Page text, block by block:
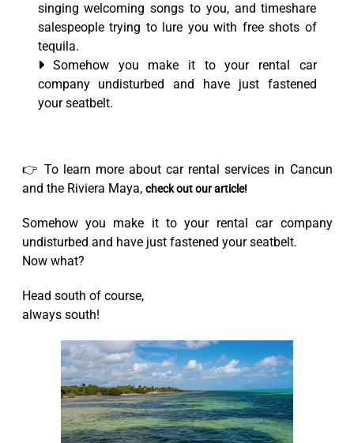
singing welcoming songs to you, and timeshare
salespeople trying to lure you with free shots of
tequila.
Somehow you make it to your rental car
company undisturbed and have just fastened
your seatbelt.
👉 To learn more about car rental services in Cancun
and the Riviera Maya, check out our article!
Somehow you make it to your rental car company
undisturbed and have just fastened your seatbelt.
Now what?
Head south of course,
always south!